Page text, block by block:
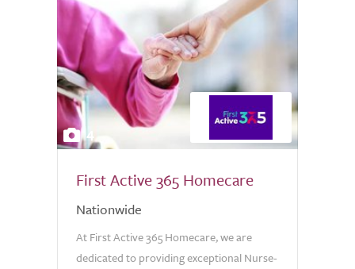
4
First Active 365 Homecare
Nationwide
At First Active 365 Homecare, we are
dedicated to providing exceptional Nurse-